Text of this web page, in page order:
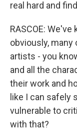
real hard and
RASCOE:
obviously,
artists - you
and all the
their work and
like I can safely
vulnerable to
with that?